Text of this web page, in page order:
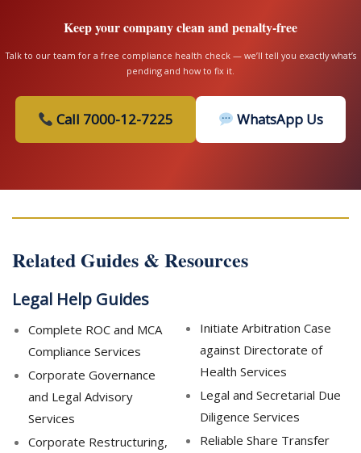
Keep your company clean and penalty-free
Talk to our team for a free compliance health check — we’ll tell you exactly what’s
pending and how to fix it.
Call 7000-12-7225 WhatsApp Us
Related Guides & Resources
Legal Help Guides
Complete ROC and MCA
Compliance Services
Corporate Governance
and Legal Advisory
Services
Corporate Restructuring,
Initiate Arbitration Case
against Directorate of
Health Services
Legal and Secretarial Due
Diligence Services
Reliable Share Transfer